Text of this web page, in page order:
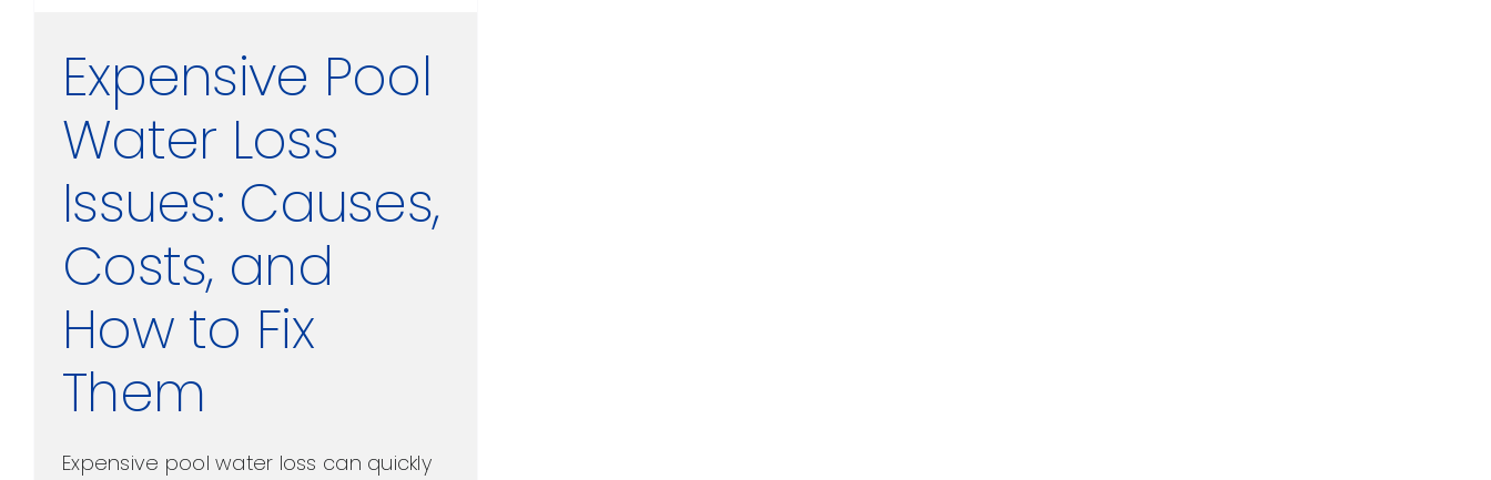
Expensive Pool
Water Loss
Issues: Causes,
Costs, and
How to Fix
Them
Expensive pool water loss can quickly